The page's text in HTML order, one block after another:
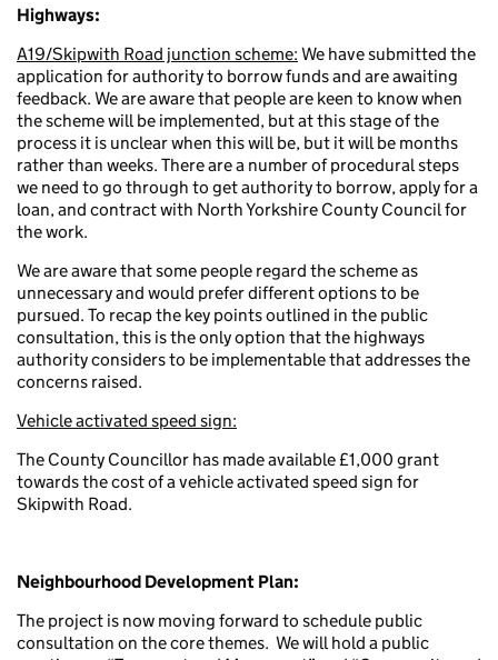
Highways:
A19/Skipwith Road junction scheme: We have submitted the
application for authority to borrow funds and are awaiting
feedback. We are aware that people are keen to know when
the scheme will be implemented, but at this stage of the
process it is unclear when this will be, but it will be months
rather than weeks. There are a number of procedural steps
we need to go through to get authority to borrow, apply for a
loan, and contract with North Yorkshire County Council for
the work.
We are aware that some people regard the scheme as
unnecessary and would prefer different options to be
pursued. To recap the key points outlined in the public
consultation, this is the only option that the highways
authority considers to be implementable that addresses the
concerns raised.
Vehicle activated speed sign:
The County Councillor has made available £1,000 grant
towards the cost of a vehicle activated speed sign for
Skipwith Road.
Neighbourhood Development Plan:
The project is now moving forward to schedule public
consultation on the core themes. We will hold a public